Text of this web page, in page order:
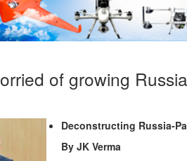
of growing
Deconstructing Russia-
By JK Verma